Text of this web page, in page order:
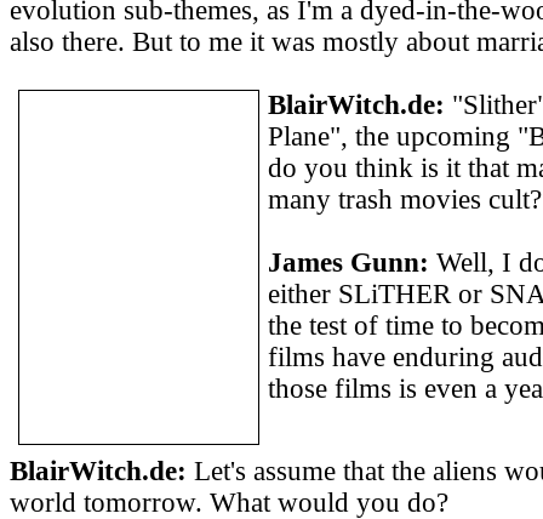
evolution sub-themes, as I'm a dyed-in-the-
also there. But to me it was mostly about
BlairWitch.de:
Plane", the upcoming
do you think is it that
many trash movies cult?
James Gunn: Well, I
either SLiTHER or
the test of time to
films have enduring
those films is even a
BlairWitch.de: Let's assume that the aliens
world tomorrow. What would you do?